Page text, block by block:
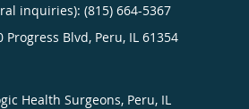
inquiries): (815) 664-5367
Progress Blvd, Peru, IL 61354
Health Surgeons, Peru, IL